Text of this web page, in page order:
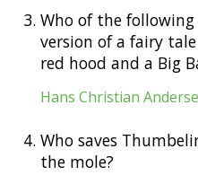
3. Who of the
version of a fairy
red hood and a Big
Hans Christian
4. Who saves
the mole?